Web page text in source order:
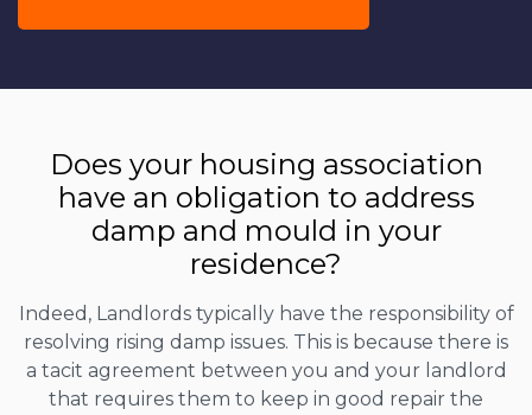
Does your housing association
have an obligation to address
damp and mould in your
residence?
Indeed, Landlords typically have the responsibility of
resolving rising damp issues. This is because there is
a tacit agreement between you and your landlord
that requires them to keep in good repair the